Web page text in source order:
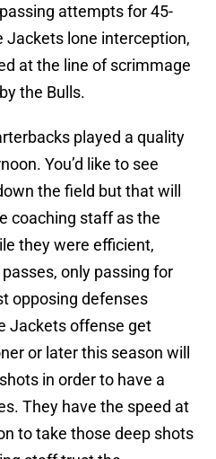
attempts for 45-
Jackets lone interception,
at the line of scrimmage
the Bulls.
played a quality
You’d like to see
the field but that will
coaching staff as the
they were efficient,
only passing for
opposing defenses
Jackets offense get
or later this season will
in order to have a
They have the speed at
to take those deep shots